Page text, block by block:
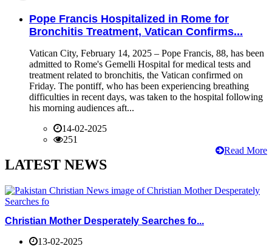
Pope Francis Hospitalized in Rome for
Bronchitis Treatment, Vatican Confirms...
Vatican City, February 14, 2025 – Pope Francis, 88, has been
admitted to Rome's Gemelli Hospital for medical tests and
treatment related to bronchitis, the Vatican confirmed on
Friday. The pontiff, who has been experiencing breathing
difficulties in recent days, was taken to the hospital following
his morning audiences aft...
14-02-2025
251
Read More
LATEST NEWS
Christian Mother Desperately Searches fo...
13-02-2025